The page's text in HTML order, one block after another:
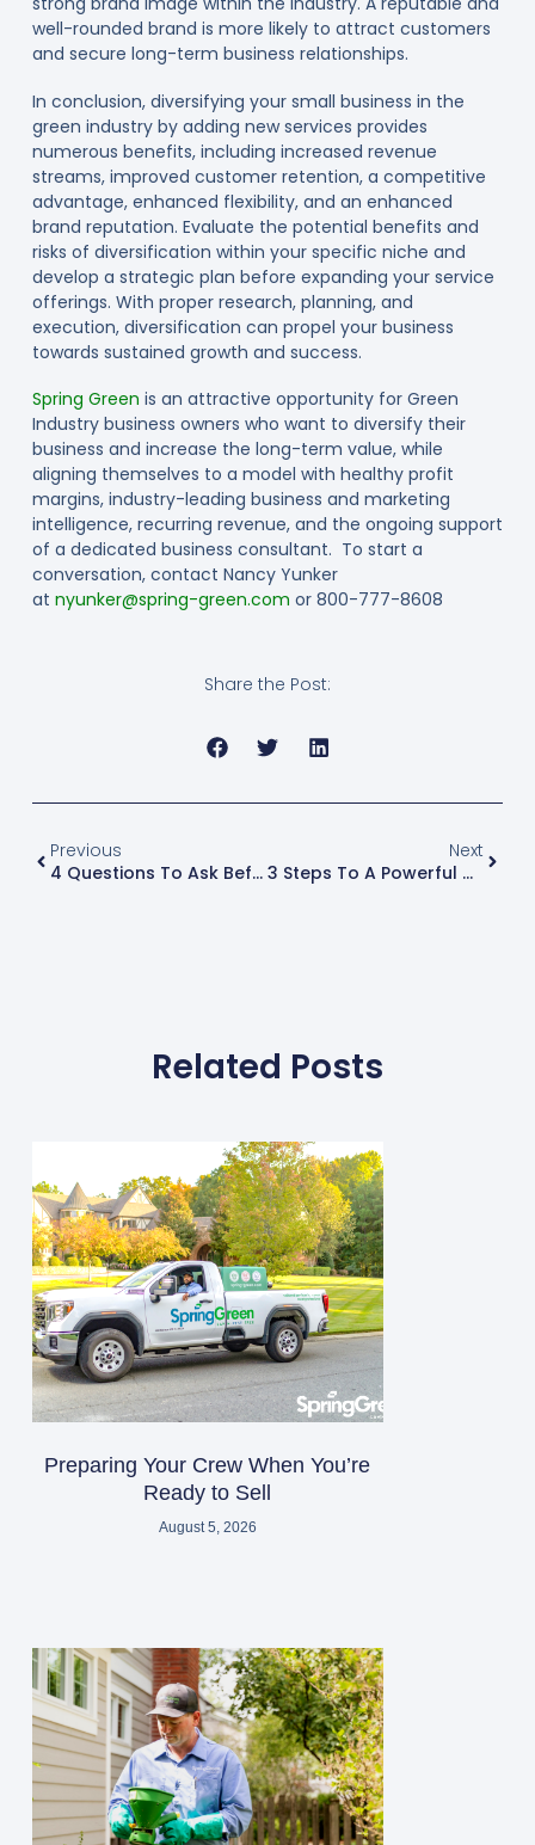
well-rounded brand is more likely to attract customers
and secure long-term business relationships.
In conclusion, diversifying your small business in the
green industry by adding new services provides
numerous benefits, including increased revenue
streams, improved customer retention, a competitive
advantage, enhanced flexibility, and an enhanced
brand reputation. Evaluate the potential benefits and
risks of diversification within your specific niche and
develop a strategic plan before expanding your service
offerings. With proper research, planning, and
execution, diversification can propel your business
towards sustained growth and success.
Spring Green is an attractive opportunity for Green
Industry business owners who want to diversify their
business and increase the long-term value, while
aligning themselves to a model with healthy profit
margins, industry-leading business and marketing
intelligence, recurring revenue, and the ongoing support
of a dedicated business consultant. To start a
conversation, contact Nancy Yunker
at nyunker@spring-green.com or 800-777-8608
Share the Post:
Previous
4 Questions To Ask Before Diversifying A Business
Next
3 Steps To A Powerful Mid-Year Business Review
Related Posts
Preparing Your Crew When You’re
Ready to Sell
August 5, 2026